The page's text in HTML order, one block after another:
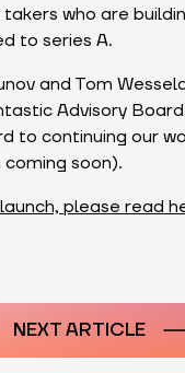
who are
to series A.
and Tom
Advisory
to continuing our
soon).
please read
NEXT ARTICLE